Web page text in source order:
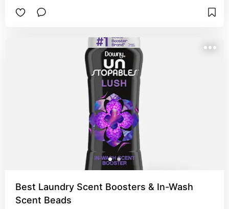
Best Laundry Scent Boosters & In-Wash
Scent Beads